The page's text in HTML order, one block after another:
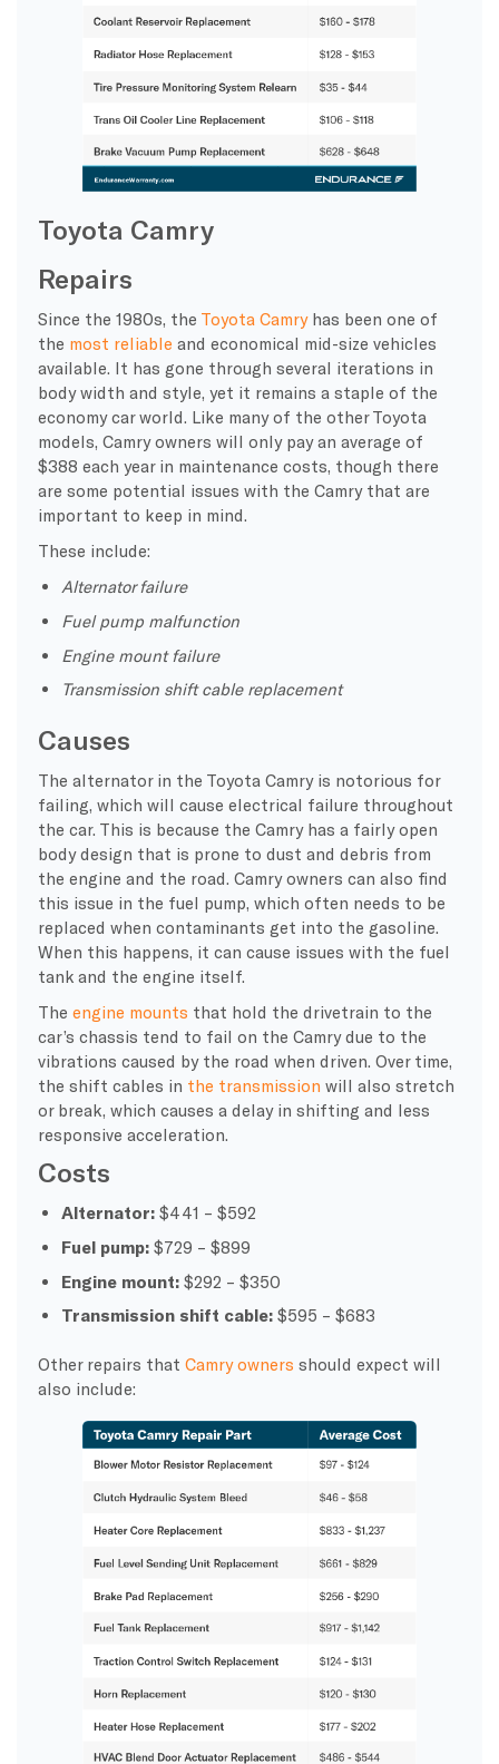
Toyota Camry
Repairs
Since the 1980s, the Toyota Camryhas been one of
the most reliable and economical mid-size vehicles
available. It has gone through several iterations in
body width and style, yet it remains a staple of the
economy car world. Like many of the other Toyota
models, Camry owners will only pay an average of
$388 each year in maintenance costs, though there
are some potential issues with the Camry that are
important to keep in mind.
These include:
Alternator failure
Fuel pump malfunction
Engine mount failure
Transmission shift cable replacement
Causes
The alternator in the Toyota Camry is notorious for
failing, which will cause electrical failure throughout
the car. This is because the Camry has a fairly open
body design that is prone to dust and debris from
the engine and the road. Camry owners can also find
this issue in the fuel pump, which often needs to be
replaced when contaminants get into the gasoline.
When this happens, it can cause issues with the fuel
tank and the engine itself.
The engine mounts that hold the drivetrain to the
car’s chassis tend to fail on the Camry due to the
vibrations caused by the road when driven. Over time,
the shift cables in the transmission will also stretch
or break, which causes a delay in shifting and less
responsive acceleration.
Costs
Alternator:$441 – $592
Fuel pump: $729 – $899
Engine mount:$292 – $350
Transmission shift cable: $595 – $683
Other repairs that Camry owners should expect will
also include: